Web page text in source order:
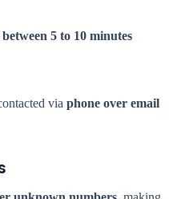
5 to 10 minutes
via phone over email